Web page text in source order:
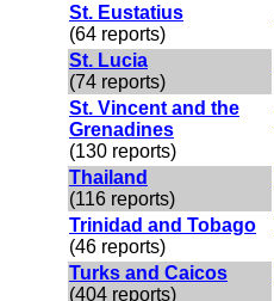
St. Eustatius
(64 reports)
St. Lucia
(74 reports)
St. Vincent and the
Grenadines
(130 reports)
Thailand
(116 reports)
Trinidad and Tobago
(46 reports)
Turks and Caicos
(404 reports)